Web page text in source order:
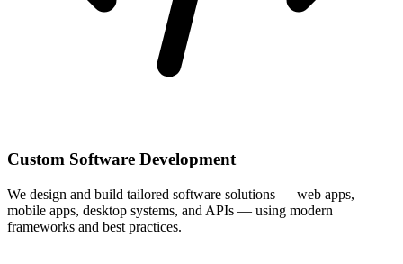
Custom Software Development
We design and build tailored software solutions — web apps,
mobile apps, desktop systems, and APIs — using modern
frameworks and best practices.